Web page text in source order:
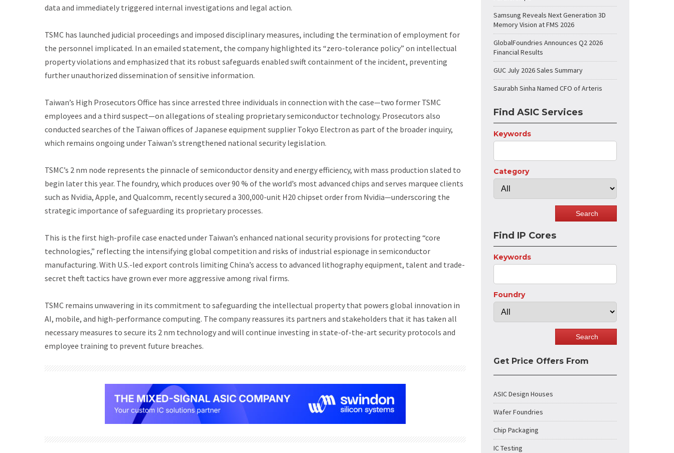
data and immediately triggered internal investigations and legal action.
TSMC has launched judicial proceedings and imposed disciplinary measures, including the termination of employment for
the personnel implicated. In an emailed statement, the company highlighted its “zero-tolerance policy” on intellectual
property violations and emphasized that its robust safeguards enabled swift containment of the incident, preventing
further unauthorized dissemination of sensitive information.
Taiwan’s High Prosecutors Office has since arrested three individuals in connection with the case—two former TSMC
employees and a third suspect—on allegations of stealing proprietary semiconductor technology. Prosecutors also
conducted searches of the Taiwan offices of Japanese equipment supplier Tokyo Electron as part of the broader inquiry,
which remains ongoing under Taiwan’s strengthened national security legislation.
TSMC’s 2 nm node represents the pinnacle of semiconductor density and energy efficiency, with mass production slated to
begin later this year. The foundry, which produces over 90 % of the world’s most advanced chips and serves marquee clients
such as Nvidia, Apple, and Qualcomm, recently secured a 300,000-unit H20 chipset order from Nvidia—underscoring the
strategic importance of safeguarding its proprietary processes.
This is the first high-profile case enacted under Taiwan’s enhanced national security provisions for protecting “core
technologies,” reflecting the intensifying global competition and risks of industrial espionage in semiconductor
manufacturing. With U.S.-led export controls limiting China’s access to advanced lithography equipment, talent and trade-
secret theft tactics have grown ever more aggressive among rival firms.
TSMC remains unwavering in its commitment to safeguarding the intellectual property that powers global innovation in
AI, mobile, and high-performance computing. The company reassures its partners and stakeholders that it has taken all
necessary measures to secure its 2 nm technology and will continue investing in state-of-the-art security protocols and
employee training to prevent future breaches.
Samsung Reveals Next Generation 3D
Memory Vision at FMS 2026
GlobalFoundries Announces Q2 2026
Financial Results
GUC July 2026 Sales Summary
Saurabh Sinha Named CFO of Arteris
Find ASIC Services
Keywords
Category
Find IP Cores
Keywords
Foundry
Get Price Offers From
ASIC Design Houses
Wafer Foundries
Chip Packaging
IC Testing